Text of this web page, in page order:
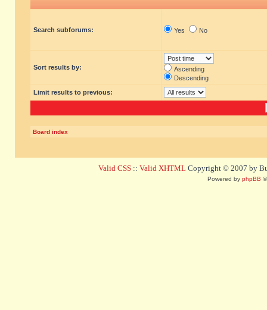
Search subforums: Yes No
Sort results by:
Ascending
Descending
Limit results to previous:
Board index
Valid CSS :: Valid XHTML Copyright © 2007 by
Powered by phpBB